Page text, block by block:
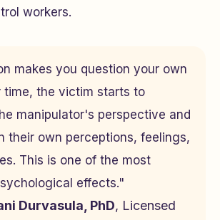
workers.
makes you question your own
time, the victim starts to
manipulator's perspective and
their own perceptions, feelings,
This is one of the most
effects."
Durvasula, PhD, Licensed